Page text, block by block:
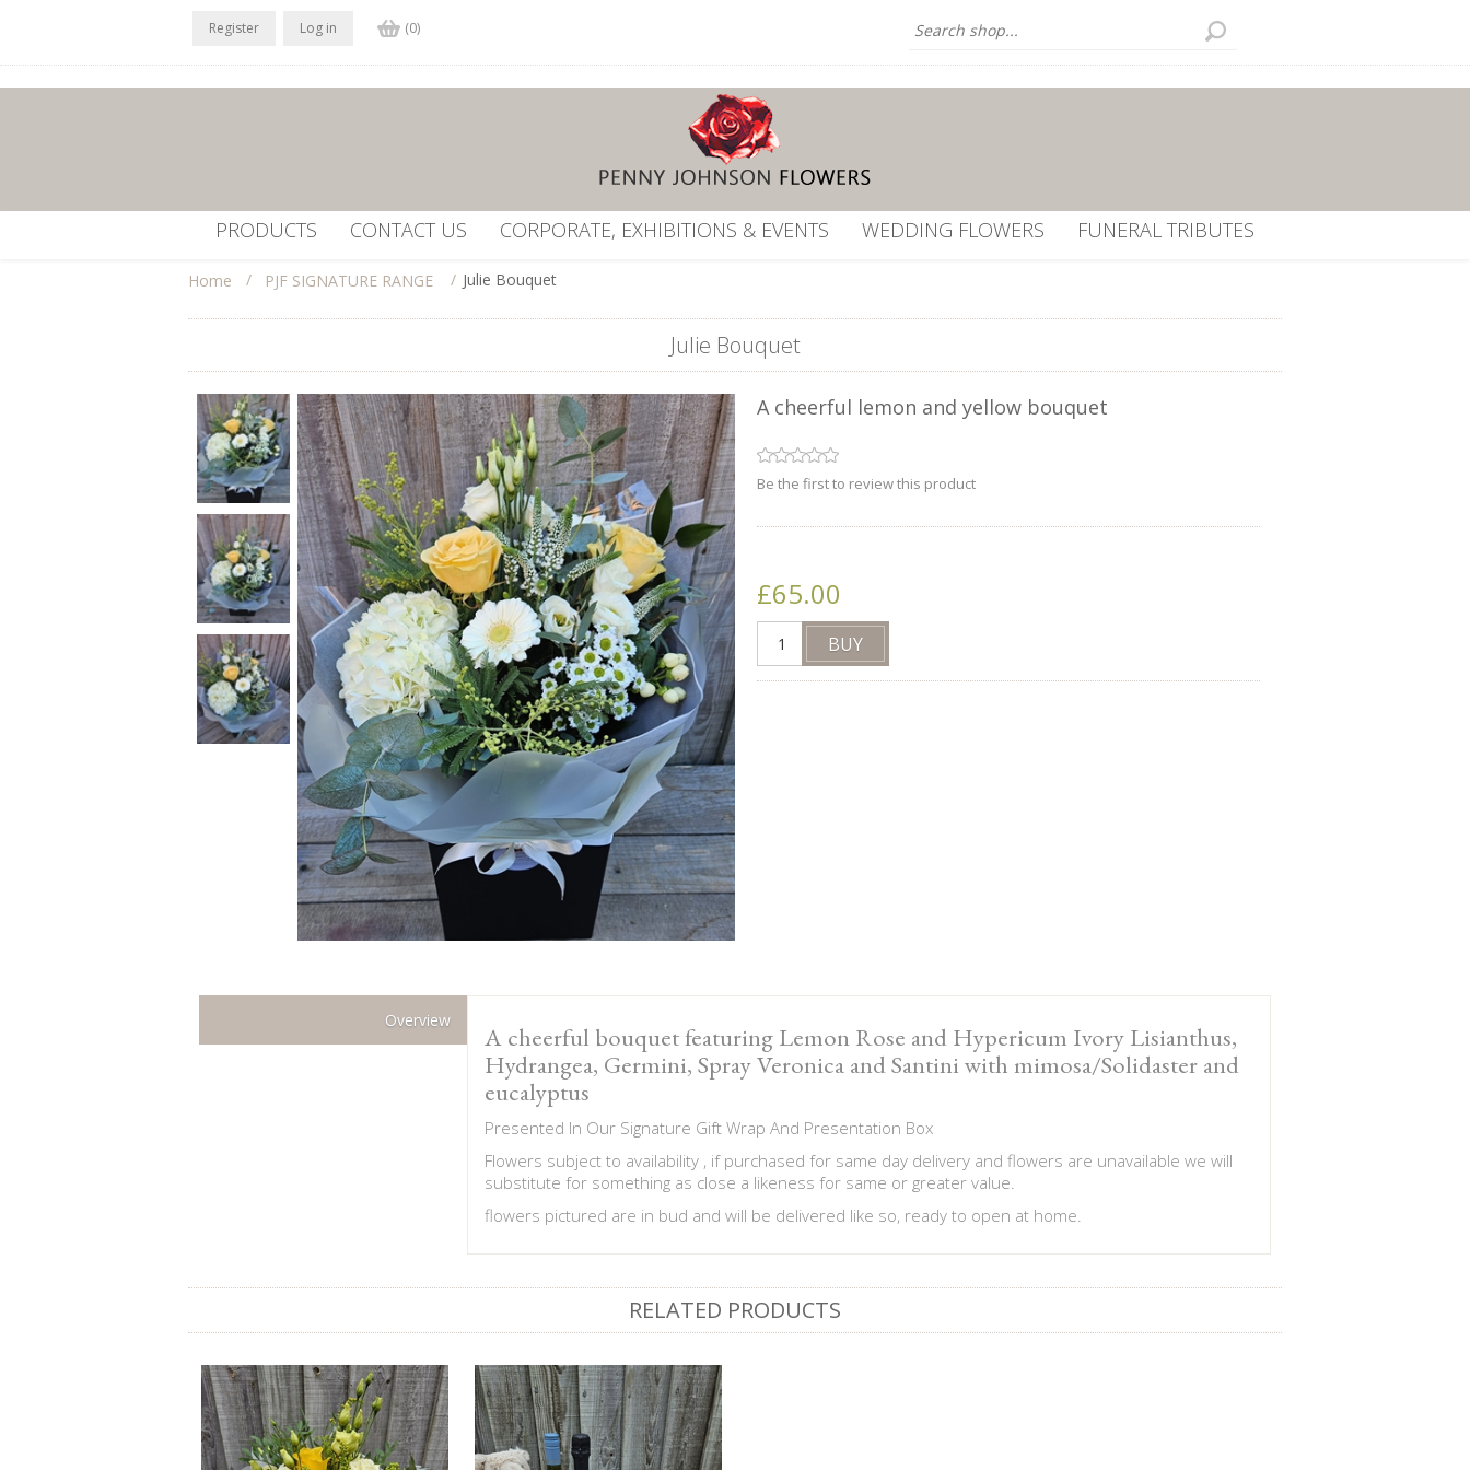
Register Log in (0)
PRODUCTS CONTACT US CORPORATE, EXHIBITIONS & EVENTS WEDDING FLOWERS FUNERAL TRIBUTES
Home / PJF SIGNATURE RANGE / Julie Bouquet
Julie Bouquet
A cheerful lemon and yellow bouquet
Be the first to review this product
£65.00
Overview
A cheerful bouquet featuring Lemon Rose and Hypericum Ivory Lisianthus,
Hydrangea, Germini, Spray Veronica and Santini with mimosa/Solidaster and
eucalyptus
Presented In Our Signature Gift Wrap And Presentation Box
Flowers subject to availability , if purchased for same day delivery and flowers are unavailable we will
substitute for something as close a likeness for same or greater value.
flowers pictured are in bud and will be delivered like so, ready to open at home.
RELATED PRODUCTS